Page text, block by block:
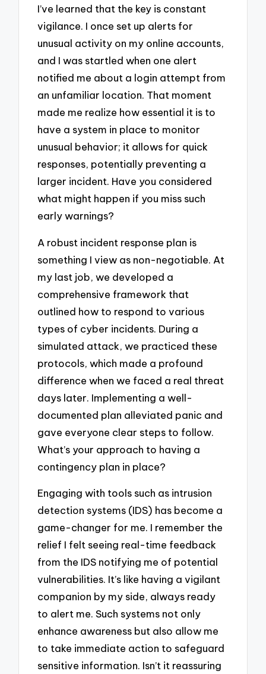
I’ve learned that the key is constant
vigilance. I once set up alerts for
unusual activity on my online accounts,
and I was startled when one alert
notified me about a login attempt from
an unfamiliar location. That moment
made me realize how essential it is to
have a system in place to monitor
unusual behavior; it allows for quick
responses, potentially preventing a
larger incident. Have you considered
what might happen if you miss such
early warnings?
A robust incident response plan is
something I view as non-negotiable. At
my last job, we developed a
comprehensive framework that
outlined how to respond to various
types of cyber incidents. During a
simulated attack, we practiced these
protocols, which made a profound
difference when we faced a real threat
days later. Implementing a well-
documented plan alleviated panic and
gave everyone clear steps to follow.
What’s your approach to having a
contingency plan in place?
Engaging with tools such as intrusion
detection systems (IDS) has become a
game-changer for me. I remember the
relief I felt seeing real-time feedback
from the IDS notifying me of potential
vulnerabilities. It’s like having a vigilant
companion by my side, always ready
to alert me. Such systems not only
enhance awareness but also allow me
to take immediate action to safeguard
sensitive information. Isn’t it reassuring